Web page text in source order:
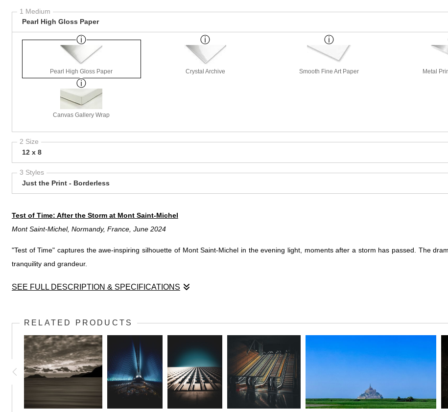
1 Medium
Pearl High Gloss Paper
Pearl High Gloss Paper Crystal Archive Smooth Fine Art Paper Metal
Canvas Gallery Wrap
2 Size
12 x 8
3 Styles
Just the Print - Borderless
Test of Time: After the Storm at Mont Saint-Michel
Mont Saint-Michel, Normandy, France, June 2024
"Test of Time" captures the awe-inspiring silhouette of Mont Saint-Michel in the evening light, moments after a storm has passed. The
tranquility and grandeur.
SEE FULL DESCRIPTION & SPECIFICATIONS
Mont Saint-Michel, Normandy, France, June 2024
In "Test of Time: After the Storm at Mont Saint-Michel," Rob captures a breathtaking moment of calm following a tempest. The evening sky,
a dramatic silhouette. Beams of sunlight break through the dark, brooding clouds, illuminating the iconic abbey and casting a heavenly
foreboding sky and the resilient architecture symbolizes endurance and grace amidst adversity. This powerful image not only highlights the
awe and reflection on the resilience of both nature and human craftsmanship.
RELATED PRODUCTS